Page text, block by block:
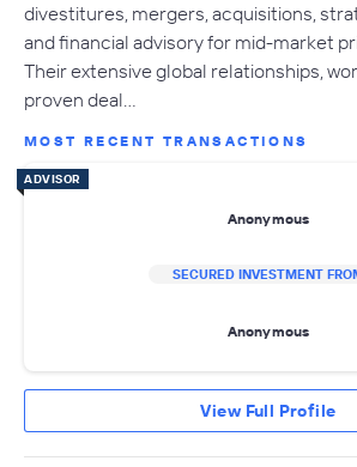
divestitures, mergers, acquisitions,
and financial advisory for mid-market
Their extensive global relationships,
proven deal…
MOST RECENT TRANSACTIONS
ADVISOR
Anonymous
SECURED INVESTMENT
Anonymous
View Full Profile